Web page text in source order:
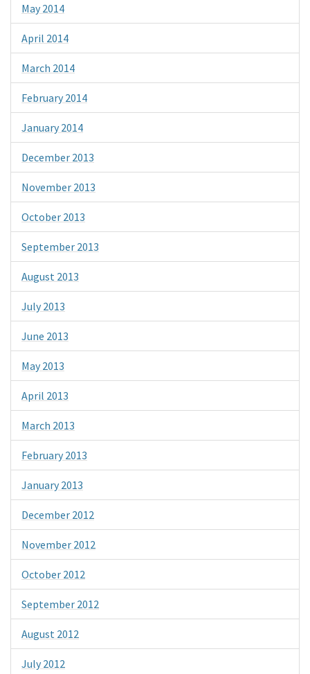
May 2014
April 2014
March 2014
February 2014
January 2014
December 2013
November 2013
October 2013
September 2013
August 2013
July 2013
June 2013
May 2013
April 2013
March 2013
February 2013
January 2013
December 2012
November 2012
October 2012
September 2012
August 2012
July 2012